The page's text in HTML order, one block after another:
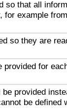
so that all
for example
so they are
provided for
provided
be defined